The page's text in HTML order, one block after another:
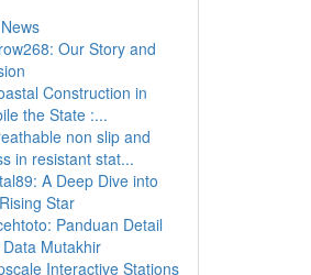
Our Story and
Construction in
the State :...
non slip and
in resistant stat...
A Deep Dive into
Star
Panduan Detail
Mutakhir
Interactive Stations